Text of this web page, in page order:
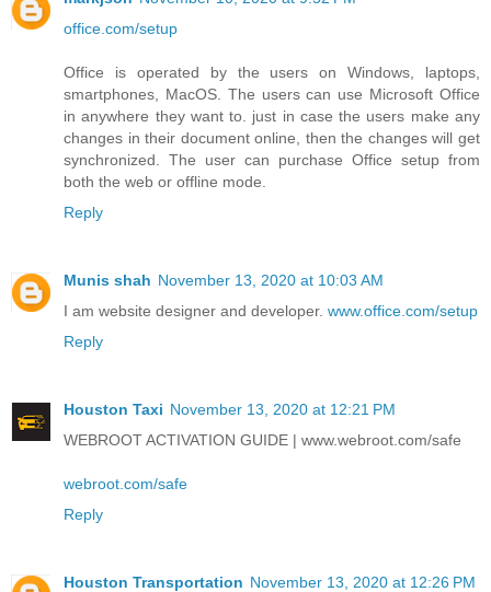
office.com/setup
Office is operated by the users on Windows, laptops,
smartphones, MacOS. The users can use Microsoft Office
in anywhere they want to. just in case the users make any
changes in their document online, then the changes will get
synchronized. The user can purchase Office setup from
both the web or offline mode.
Reply
Munis shah November 13, 2020 at 10:03 AM
I am website designer and developer. www.office.com/setup
Reply
Houston Taxi November 13, 2020 at 12:21 PM
WEBROOT ACTIVATION GUIDE | www.webroot.com/safe
webroot.com/safe
Reply
Houston Transportation November 13, 2020 at 12:26 PM